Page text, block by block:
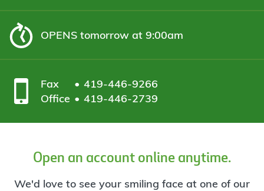
OPENStomorrow at 9:00am
Fax
419-446-9266
Office
419-446-2739
Open an account online anytime.
We'd love to see your smiling face at one of our